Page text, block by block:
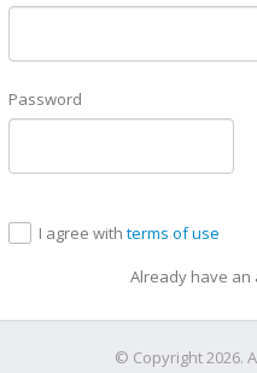
Password
I agree with terms of use
Already have an
© Copyright 2026.